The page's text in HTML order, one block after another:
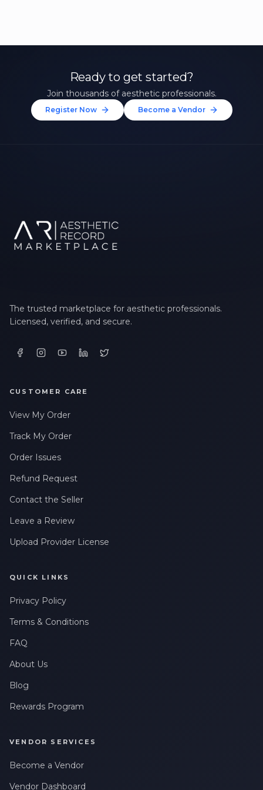
Ready to get started?
Join thousands of aesthetic professionals.
Register Now Become a Vendor
The trusted marketplace for aesthetic professionals.
Licensed, verified, and secure.
CUSTOMER CARE
View My Order
Track My Order
Order Issues
Refund Request
Contact the Seller
Leave a Review
Upload Provider License
QUICK LINKS
Privacy Policy
Terms & Conditions
FAQ
About Us
Blog
Rewards Program
VENDOR SERVICES
Become a Vendor
Vendor Dashboard